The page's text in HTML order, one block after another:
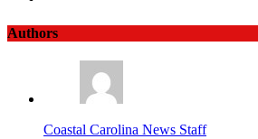
Authors
Coastal Carolina News Staff